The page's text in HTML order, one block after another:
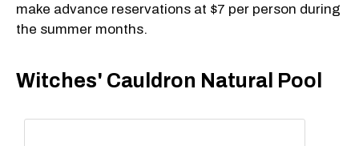
make advance reservations at $7 per person during
the summer months.
Witches' Cauldron Natural Pool